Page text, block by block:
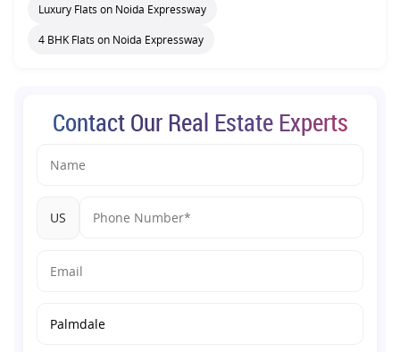
Luxury Flats on Noida Expressway
4 BHK Flats on Noida Expressway
Contact Our Real Estate Experts
US